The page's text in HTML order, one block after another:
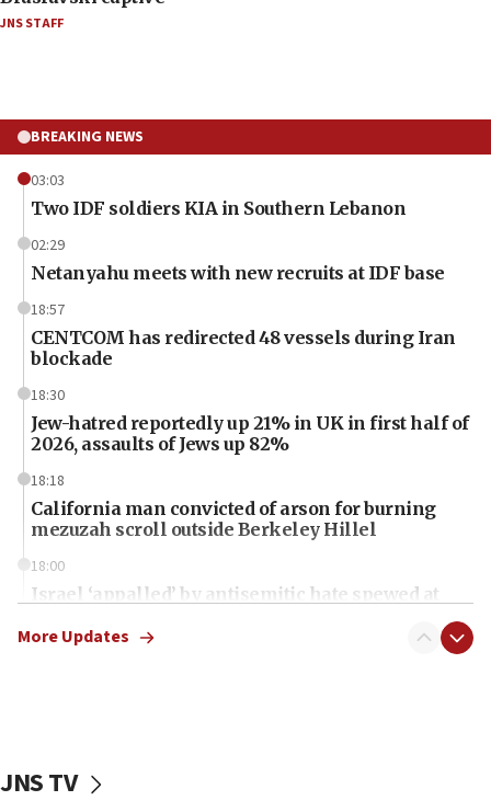
JNS STAFF
BREAKING NEWS
03:03
Two IDF soldiers KIA in Southern Lebanon
02:29
Netanyahu meets with new recruits at IDF base
18:57
CENTCOM has redirected 48 vessels during Iran
blockade
18:30
Jew-hatred reportedly up 21% in UK in first half of
2026, assaults of Jews up 82%
18:18
California man convicted of arson for burning
mezuzah scroll outside Berkeley Hillel
18:00
Israel ‘appalled’ by antisemitic hate spewed at
McKinney over Michigan Rep. Shri Thanedar
More Updates
JNS TV